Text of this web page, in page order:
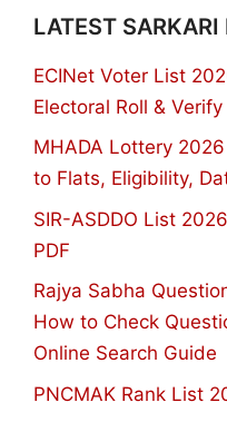
LATEST SARKARI
ECINet Voter List
Electoral Roll &
MHADA Lottery
to Flats, Eligibility,
SIR-ASDDO List
PDF
Rajya Sabha
How to Check
Online Search Guide
PNCMAK Rank List